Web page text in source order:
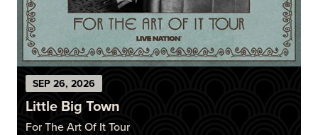
SEP 26, 2026
Little Big Town
For The Art Of It Tour